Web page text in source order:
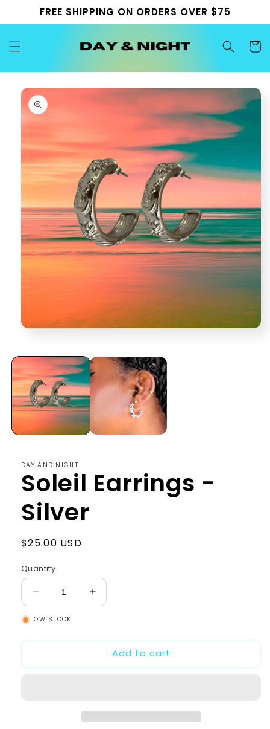
Skip to
content
FREE SHIPPING ON ORDERS OVER $75
Cart
Skip to
product
information
in
DAY AND NIGHT
Soleil Earrings -
Silver
Regular
$25.00 USD
Quantity
Decrease
quantity
for
Increase
quantity
Earrings
LOW STOCK
Add to cart